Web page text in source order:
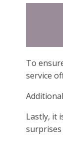
To
service
Lastly, it